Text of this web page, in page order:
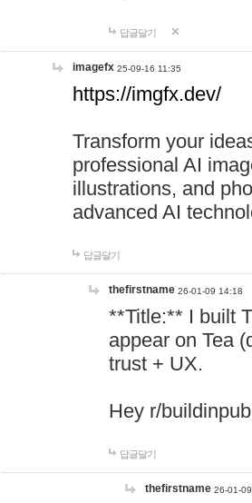
답글달기
imagefx 25-09-16 11:35
https://imgfx.dev/
Transform your
professional AI
illustrations, and
advanced AI
답글달기
thefirstname 26-01-09 14:18
**Title:** I built
appear on Tea
trust + UX.
Hey r/
답글달기
thefirstname 26-01-